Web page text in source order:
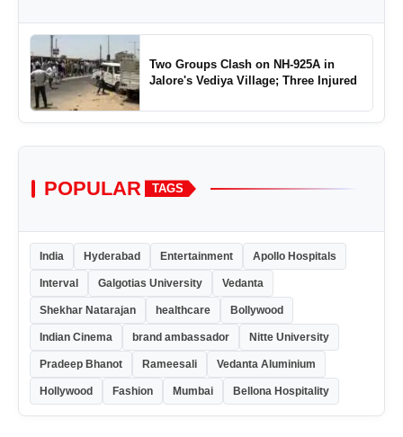
Two Groups Clash on NH-925A in
Jalore's Vediya Village; Three Injured
POPULAR TAGS
India Hyderabad Entertainment Apollo Hospitals
Interval Galgotias University Vedanta
Shekhar Natarajan healthcare Bollywood
Indian Cinema brand ambassador Nitte University
Pradeep Bhanot Rameesali Vedanta Aluminium
Hollywood Fashion Mumbai Bellona Hospitality